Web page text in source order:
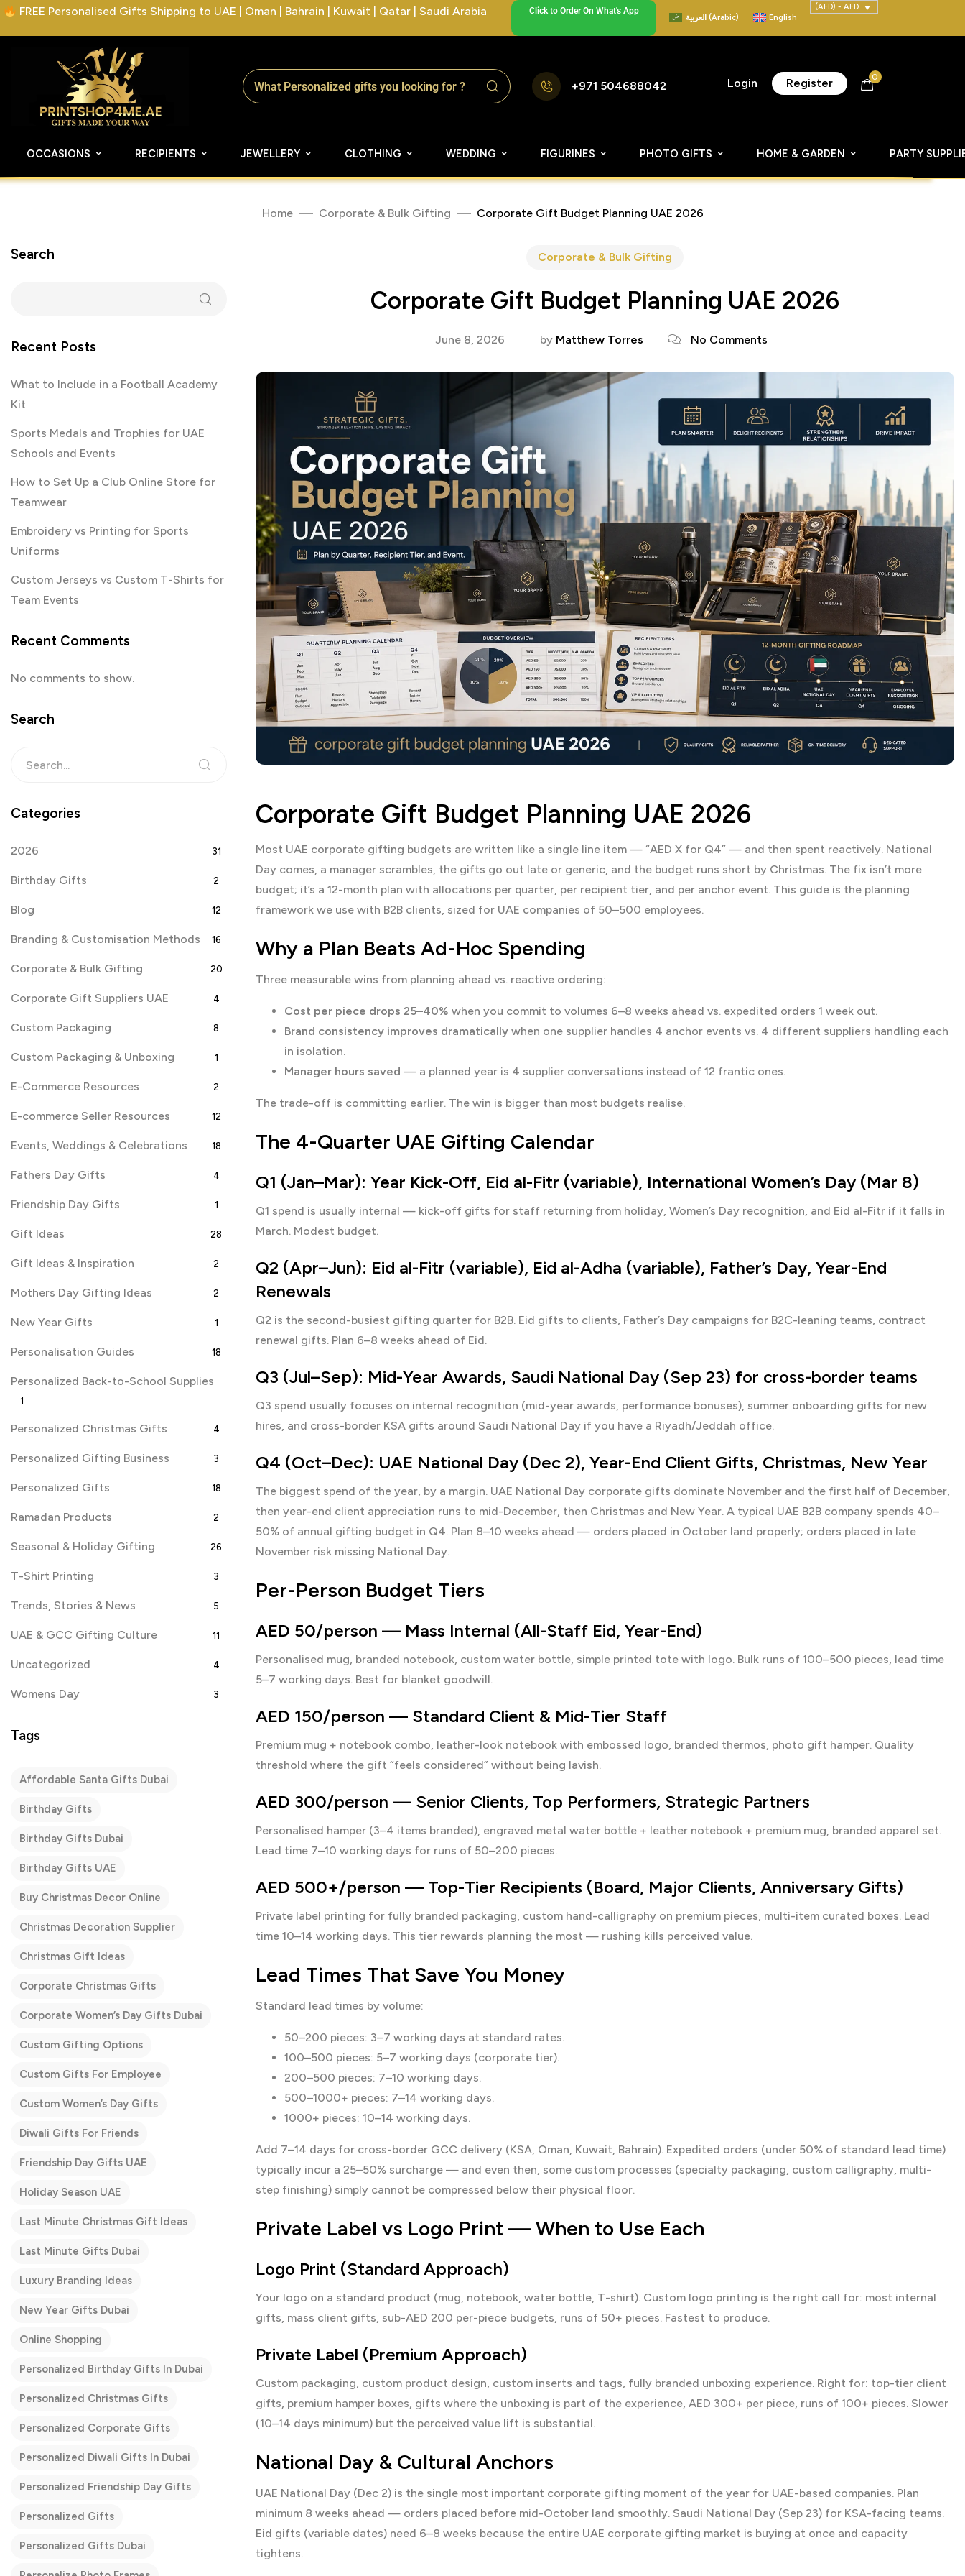
FREE Personalised Gifts Shipping to UAE | Oman | Bahrain | Kuwait | Qatar | Saudi Arabia Click to Order On What's App
العربية (Arabic) English
(AED) - AED
+971 504688042 Login Register 0
OCCASIONS RECIPIENTS JEWELLERY CLOTHING WEDDING FIGURINES PHOTO GIFTS HOME & GARDEN PARTY
Home Corporate & Bulk Gifting Corporate Gift Budget Planning UAE 2026
Corporate & Bulk Gifting
Corporate Gift Budget Planning UAE 2026
June 8, 2026 by Matthew Torres No Comments
Corporate Gift Budget Planning UAE 2026
Most UAE corporate gifting budgets are written like a single line item — “AED X for Q4” — and then spent reactively. National
Day comes, a manager scrambles, the gifts go out late or generic, and the budget runs short by Christmas. The fix isn’t more
budget; it’s a 12-month plan with allocations per quarter, per recipient tier, and per anchor event. This guide is the planning
framework we use with B2B clients, sized for UAE companies of 50–500 employees.
Why a Plan Beats Ad-Hoc Spending
Three measurable wins from planning ahead vs. reactive ordering:
Cost per piece drops 25–40% when you commit to volumes 6–8 weeks ahead vs. expedited orders 1 week out.
Brand consistency improves dramatically when one supplier handles 4 anchor events vs. 4 different suppliers handling each
in isolation.
Manager hours saved — a planned year is 4 supplier conversations instead of 12 frantic ones.
The trade-off is committing earlier. The win is bigger than most budgets realise.
The 4-Quarter UAE Gifting Calendar
Q1 (Jan–Mar): Year Kick-Off, Eid al-Fitr (variable), International Women’s Day (Mar 8)
Q1 spend is usually internal — kick-off gifts for staff returning from holiday, Women’s Day recognition, and Eid al-Fitr if it falls in
March. Modest budget.
Q2 (Apr–Jun): Eid al-Fitr (variable), Eid al-Adha (variable), Father’s Day, Year-End
Renewals
Q2 is the second-busiest gifting quarter for B2B. Eid gifts to clients, Father’s Day campaigns for B2C-leaning teams, contract
renewal gifts. Plan 6–8 weeks ahead of Eid.
Q3 (Jul–Sep): Mid-Year Awards, Saudi National Day (Sep 23) for cross-border teams
Q3 spend usually focuses on internal recognition (mid-year awards, performance bonuses), summer onboarding gifts for new
hires, and cross-border KSA gifts around Saudi National Day if you have a Riyadh/Jeddah office.
Q4 (Oct–Dec): UAE National Day (Dec 2), Year-End Client Gifts, Christmas, New Year
The biggest spend of the year, by a margin. UAE National Day corporate gifts dominate November and the first half of December,
then year-end client appreciation runs to mid-December, then Christmas and New Year. A typical UAE B2B company spends 40–
50% of annual gifting budget in Q4. Plan 8–10 weeks ahead — orders placed in October land properly; orders placed in late
November risk missing National Day.
Per-Person Budget Tiers
AED 50/person — Mass Internal (All-Staff Eid, Year-End)
Personalised mug, branded notebook, custom water bottle, simple printed tote with logo. Bulk runs of 100–500 pieces, lead time
5–7 working days. Best for blanket goodwill.
AED 150/person — Standard Client & Mid-Tier Staff
Premium mug + notebook combo, leather-look notebook with embossed logo, branded thermos, photo gift hamper. Quality
threshold where the gift “feels considered” without being lavish.
AED 300/person — Senior Clients, Top Performers, Strategic Partners
Personalised hamper (3–4 items branded), engraved metal water bottle + leather notebook + premium mug, branded apparel set.
Lead time 7–10 working days for runs of 50–200 pieces.
AED 500+/person — Top-Tier Recipients (Board, Major Clients, Anniversary Gifts)
Private label printing for fully branded packaging, custom hand-calligraphy on premium pieces, multi-item curated boxes. Lead
time 10–14 working days. This tier rewards planning the most — rushing kills perceived value.
Lead Times That Save You Money
Standard lead times by volume:
50–200 pieces: 3–7 working days at standard rates.
100–500 pieces: 5–7 working days (corporate tier).
200–500 pieces: 7–10 working days.
500–1000+ pieces: 7–14 working days.
1000+ pieces: 10–14 working days.
Add 7–14 days for cross-border GCC delivery (KSA, Oman, Kuwait, Bahrain). Expedited orders (under 50% of standard lead time)
typically incur a 25–50% surcharge — and even then, some custom processes (specialty packaging, custom calligraphy, multi-
step finishing) simply cannot be compressed below their physical floor.
Private Label vs Logo Print — When to Use Each
Logo Print (Standard Approach)
Your logo on a standard product (mug, notebook, water bottle, T-shirt). Custom logo printing is the right call for: most internal
gifts, mass client gifts, sub-AED 200 per-piece budgets, runs of 50+ pieces. Fastest to produce.
Private Label (Premium Approach)
Custom packaging, custom product design, custom inserts and tags, fully branded unboxing experience. Right for: top-tier client
gifts, premium hamper boxes, gifts where the unboxing is part of the experience, AED 300+ per piece, runs of 100+ pieces. Slower
(10–14 days minimum) but the perceived value lift is substantial.
National Day & Cultural Anchors
UAE National Day (Dec 2) is the single most important corporate gifting moment of the year for UAE-based companies. Plan
minimum 8 weeks ahead — orders placed before mid-October land smoothly. Saudi National Day (Sep 23) for KSA-facing teams.
Eid gifts (variable dates) need 6–8 weeks because the entire UAE corporate gifting market is buying at once and capacity
tightens.
Search
Recent Posts
What to Include in a Football Academy
Kit
Sports Medals and Trophies for UAE
Schools and Events
How to Set Up a Club Online Store for
Teamwear
Embroidery vs Printing for Sports
Uniforms
Custom Jerseys vs Custom T-Shirts for
Team Events
Recent Comments
No comments to show.
Search
Categories
2026 31
Birthday Gifts 2
Blog 12
Branding & Customisation Methods 16
Corporate & Bulk Gifting 20
Corporate Gift Suppliers UAE 4
Custom Packaging 8
Custom Packaging & Unboxing 1
E-Commerce Resources 2
E-commerce Seller Resources 12
Events, Weddings & Celebrations 18
Fathers Day Gifts 4
Friendship Day Gifts 1
Gift Ideas 28
Gift Ideas & Inspiration 2
Mothers Day Gifting Ideas 2
New Year Gifts 1
Personalisation Guides 18
Personalized Back-to-School Supplies
1
Personalized Christmas Gifts 4
Personalized Gifting Business 3
Personalized Gifts 18
Ramadan Products 2
Seasonal & Holiday Gifting 26
T-Shirt Printing 3
Trends, Stories & News 5
UAE & GCC Gifting Culture 11
Uncategorized 4
Womens Day 3
Tags
Affordable Santa Gifts Dubai
Birthday Gifts
Birthday Gifts Dubai
Birthday Gifts UAE
Buy Christmas Decor Online
Christmas Decoration Supplier
Christmas Gift Ideas
Corporate Christmas Gifts
Corporate Women’s Day Gifts Dubai
Custom Gifting Options
Custom Gifts For Employee
Custom Women’s Day Gifts
Diwali Gifts For Friends
Friendship Day Gifts UAE
Holiday Season UAE
Last Minute Christmas Gift Ideas
Last Minute Gifts Dubai
Luxury Branding Ideas
New Year Gifts Dubai
Online Shopping
Personalized Birthday Gifts In Dubai
Personalized Christmas Gifts
Personalized Corporate Gifts
Personalized Diwali Gifts In Dubai
Personalized Friendship Day Gifts
Personalized Gifts
Personalized Gifts Dubai